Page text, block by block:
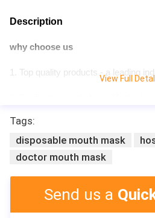
Description
why choose us
1. Top quality products - a leading
3. Certificate – CE,ISO,- Meet the
4. Quality after-sales service;
5. Professional Sales Man - Friendly
6. Quick Delivery;
View Full Detall
Tags:
disposable mouth mask
doctor mouth mask
Send us a